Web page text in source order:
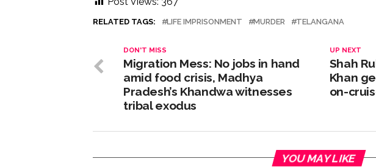
RELATED TAGS: LIFE IMPRISONMENT MURDER TELANGANA
UP NEXT
Shah
Khan
on-
DON'T MISS
Migration Mess: No jobs in hand
amid food crisis, Madhya
Pradesh’s Khandwa witnesses
tribal exodus
YOU MAY LIKE